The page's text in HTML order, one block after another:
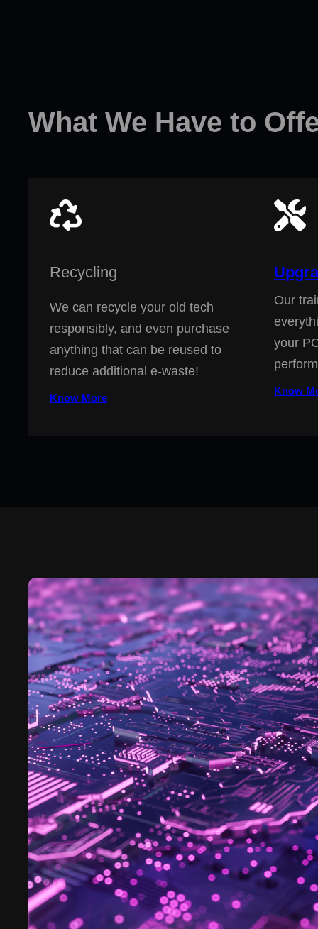
What We Have to
Recycling
We can recycle your old tech
responsibly, and even purchase
anything that can be reused to
reduce additional e-waste!
Know More
Our
your
Know